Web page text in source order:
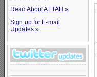
Read About AFTAH »
Sign up for E-mail
Updates »